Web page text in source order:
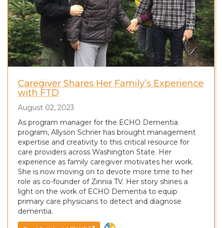
Caregiver Shares Her Family’s Experience
with FTD
August 02, 2023
As program manager for the ECHO Dementia
program, Allyson Schrier has brought management
expertise and creativity to this critical resource for
care providers across Washington State. Her
experience as family caregiver motivates her work.
She is now moving on to devote more time to her
role as co-founder of Zinnia TV. Her story shines a
light on the work of ECHO Dementia to equip
primary care physicians to detect and diagnose
dementia.